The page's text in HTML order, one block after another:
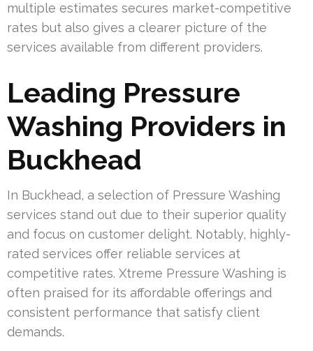
multiple estimates secures market-competitive
rates but also gives a clearer picture of the
services available from different providers.
Leading Pressure
Washing Providers in
Buckhead
In Buckhead, a selection of Pressure Washing
services stand out due to their superior quality
and focus on customer delight. Notably, highly-
rated services offer reliable services at
competitive rates. Xtreme Pressure Washing is
often praised for its affordable offerings and
consistent performance that satisfy client
demands.